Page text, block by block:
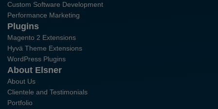
Custom Software Development
Performance Marketing
Plugins
Magento 2 Extensions
Hyvä Theme Extensions
WordPress Plugins
About Elsner
About Us
Clientele and Testimonials
Portfolio